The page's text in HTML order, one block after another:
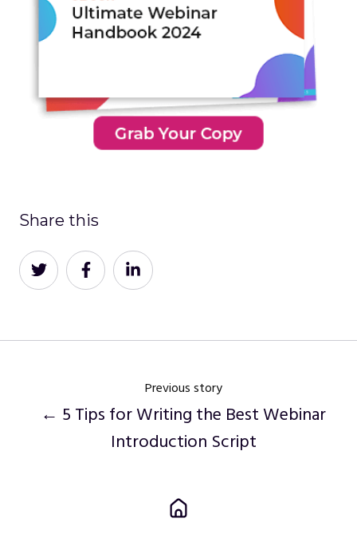
Share this
Share
on
Share
on
Share
on
Previous story
← 5 Tips for Writing the Best Webinar
Introduction Script